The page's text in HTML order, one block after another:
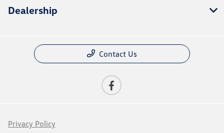
Dealership
Contact Us
Privacy Policy